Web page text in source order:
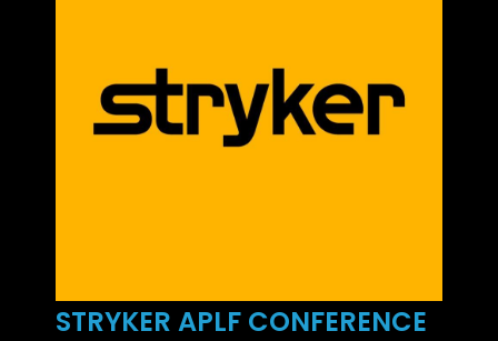
STRYKER APLF CONFERENCE